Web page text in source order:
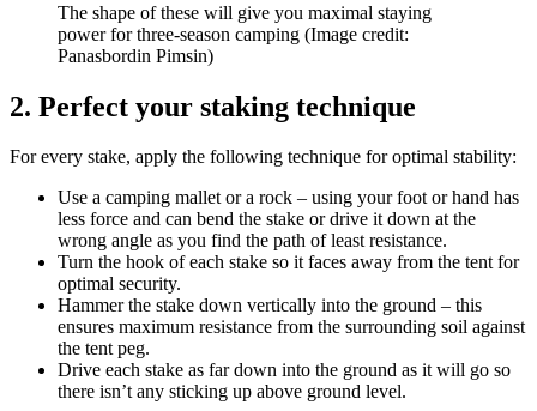
The shape of these will give you maximal staying
power for three-season camping (Image credit:
Panasbordin Pimsin)
2. Perfect your staking technique
For every stake, apply the following technique for optimal stability:
Use a camping mallet or a rock – using your foot or hand has
less force and can bend the stake or drive it down at the
wrong angle as you find the path of least resistance.
Turn the hook of each stake so it faces away from the tent for
optimal security.
Hammer the stake down vertically into the ground – this
ensures maximum resistance from the surrounding soil against
the tent peg.
Drive each stake as far down into the ground as it will go so
there isn’t any sticking up above ground level.